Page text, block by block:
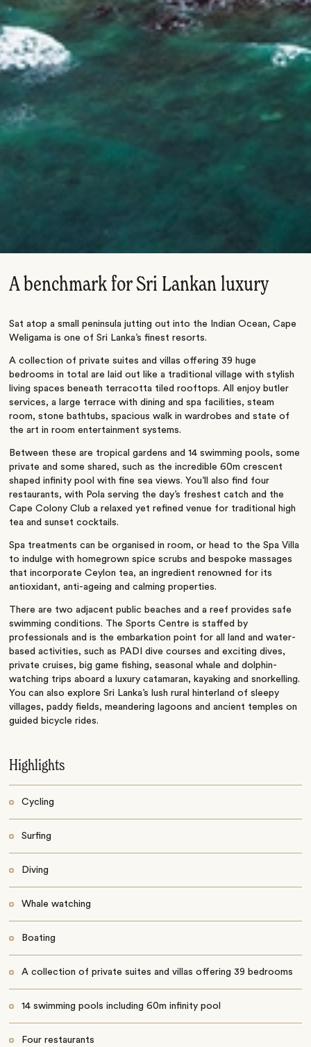
A benchmark for Sri Lankan luxury
Sat atop a small peninsula jutting out into the Indian Ocean, Cape
Weligama is one of Sri Lanka’s finest resorts.
A collection of private suites and villas offering 39 huge
bedrooms in total are laid out like a traditional village with stylish
living spaces beneath terracotta tiled rooftops. All enjoy butler
services, a large terrace with dining and spa facilities, steam
room, stone bathtubs, spacious walk in wardrobes and state of
the art in room entertainment systems.
Between these are tropical gardens and 14 swimming pools, some
private and some shared, such as the incredible 60m crescent
shaped infinity pool with fine sea views. You’ll also find four
restaurants, with Pola serving the day’s freshest catch and the
Cape Colony Club a relaxed yet refined venue for traditional high
tea and sunset cocktails.
Spa treatments can be organised in room, or head to the Spa Villa
to indulge with homegrown spice scrubs and bespoke massages
that incorporate Ceylon tea, an ingredient renowned for its
antioxidant, anti-ageing and calming properties.
There are two adjacent public beaches and a reef provides safe
swimming conditions. The Sports Centre is staffed by
professionals and is the embarkation point for all land and water-
based activities, such as PADI dive courses and exciting dives,
private cruises, big game fishing, seasonal whale and dolphin-
watching trips aboard a luxury catamaran, kayaking and snorkelling.
You can also explore Sri Lanka’s lush rural hinterland of sleepy
villages, paddy fields, meandering lagoons and ancient temples on
guided bicycle rides.
Highlights
Cycling
Surfing
Diving
Whale watching
Boating
A collection of private suites and villas offering 39 bedrooms
14 swimming pools including 60m infinity pool
Four restaurants